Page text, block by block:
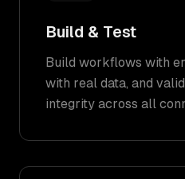
Build & Test
Build workflows with
with real data, and
integrity across all